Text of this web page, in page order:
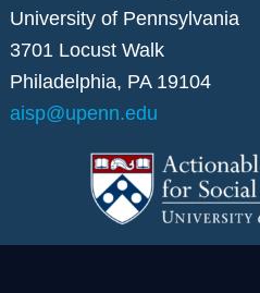
University of Pennsylvania
3701 Locust Walk
Philadelphia, PA 19104
aisp@upenn.edu